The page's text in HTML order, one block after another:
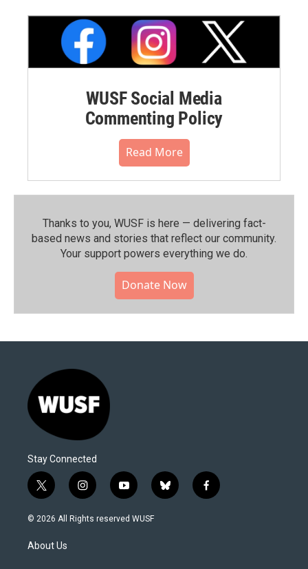
WUSF Social Media
Commenting Policy
Read More
Thanks to you, WUSF is here — delivering fact-
based news and stories that reflect our community.⁠
Your support powers everything we do.
Donate Now
Stay Connected
t
w
i
t
e
i
n
s
y
o
u
b
l
f
a
© 2026 All Rights reserved WUSF
About Us